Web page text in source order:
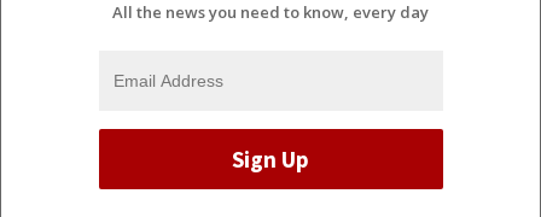
All the news you need to know, every day